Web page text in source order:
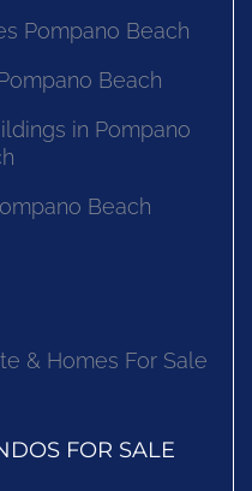
Pompano Beach
Beach
in Pompano
Beach
& Homes For Sale
FOR SALE